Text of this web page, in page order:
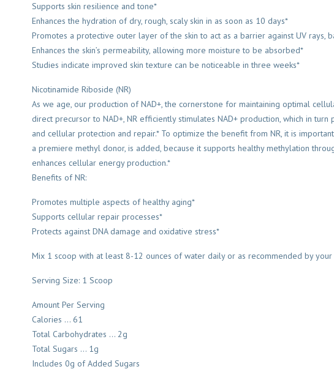
Supports skin resilience and tone*
Enhances the hydration of dry, rough, scaly skin in as soon as 10 days*
Promotes a protective outer layer of the skin to act as a barrier against UV rays,
Enhances the skin’s permeability, allowing more moisture to be absorbed*
Studies indicate improved skin texture can be noticeable in three weeks*
Nicotinamide Riboside (NR)
As we age, our production of NAD+, the cornerstone for maintaining optimal
direct precursor to NAD+, NR efficiently stimulates NAD+ production, which in
and cellular protection and repair.* To optimize the benefit from NR, it is
a premiere methyl donor, is added, because it supports healthy methylation
enhances cellular energy production.*
Benefits of NR:
Promotes multiple aspects of healthy aging*
Supports cellular repair processes*
Protects against DNA damage and oxidative stress*
Mix 1 scoop with at least 8-12 ounces of water daily or as recommended by
Serving Size: 1 Scoop
Amount Per Serving
Calories … 61
Total Carbohydrates … 2g
Total Sugars … 1g
Includes 0g of Added Sugars